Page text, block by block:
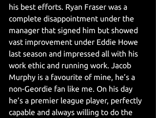
his best efforts. Ryan Fraser was a
complete disappointment under the
manager that signed him but showed
vast improvement under Eddie Howe
last season and impressed all with his
work ethic and running work. Jacob
Murphy is a favourite of mine, he’s a
non-Geordie fan like me. On his day
he’s a premier league player, perfectly
capable and always willing to do the